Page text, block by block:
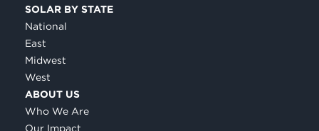
SOLAR BY STATE
National
East
Midwest
West
ABOUT US
Who We Are
Our Impact